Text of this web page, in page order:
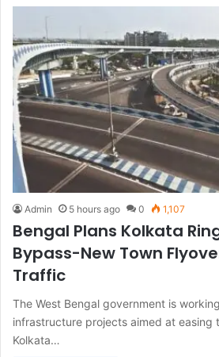
Admin 5 hours ago 0 1,107
Bengal Plans Kolkata
Bypass-New Town
Traffic
The West Bengal government is
infrastructure projects aimed at easing
Kolkata…